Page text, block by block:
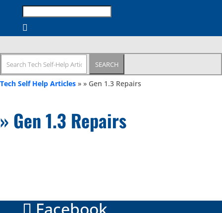
Search
for:
Tech Self Help Articles » » Gen 1.3 Repairs
» Gen 1.3 Repairs